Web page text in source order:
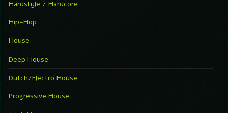
Hardstyle / Hardcore
Hip-Hop
House
Deep House
Dutch/Electro House
Progressive House